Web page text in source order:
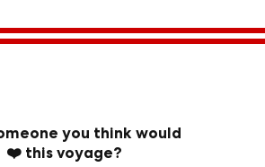
you think would
❤️ this voyage?